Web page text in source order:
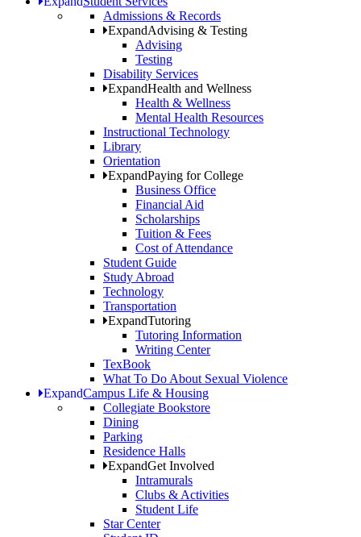
Admissions & Records
ExpandAdvising & Testing
Advising
Testing
Disability Services
ExpandHealth and Wellness
Health & Wellness
Mental Health Resources
Instructional Technology
Library
Orientation
ExpandPaying for College
Business Office
Financial Aid
Scholarships
Tuition & Fees
Cost of Attendance
Student Guide
Study Abroad
Technology
Transportation
ExpandTutoring
Tutoring Information
Writing Center
TexBook
What To Do About Sexual Violence
ExpandCampus Life & Housing
Collegiate Bookstore
Dining
Parking
Residence Halls
ExpandGet Involved
Intramurals
Clubs & Activities
Student Life
Star Center